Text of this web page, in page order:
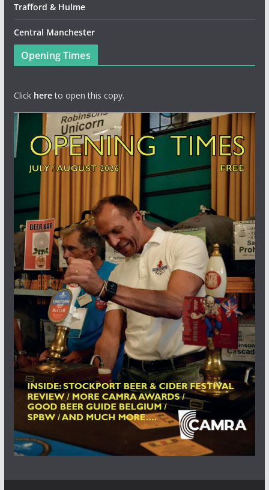
Trafford & Hulme
Central Manchester
Opening Times
Click hereto open this copy.